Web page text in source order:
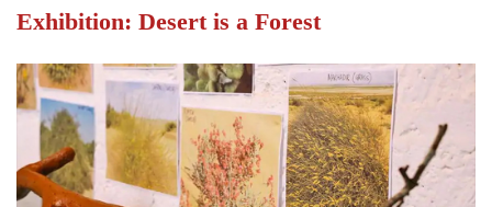
Exhibition: Desert is a Forest